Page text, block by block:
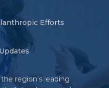
Efforts
region’s leading